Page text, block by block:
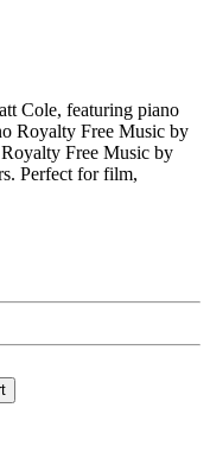
Cole, featuring piano
Royalty Free Music by
Free Music by
Perfect for film,